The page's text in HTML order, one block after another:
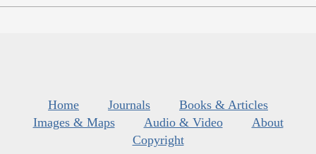
Home Journals
Books & Articles
Images & Maps
Audio & Video
About
Copyright